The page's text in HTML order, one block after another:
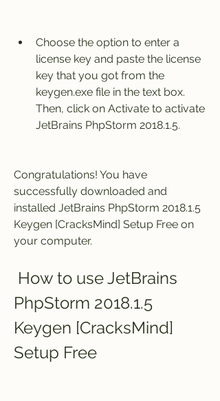
Choose the option to enter a
license key and paste the license
key that you got from the
keygen.exe file in the text box.
Then, click on Activate to activate
JetBrains PhpStorm 2018.1.5.
Congratulations! You have
successfully downloaded and
installed JetBrains PhpStorm 2018.1.5
Keygen [CracksMind] Setup Free on
your computer.
PhpStorm 2018.1.5
Keygen [CracksMind]
Setup Free